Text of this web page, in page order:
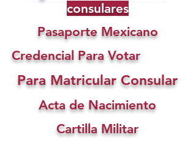
consulares
Pasaporte Mexicano
Credencial Para Votar
Para Matricular Consular
Acta de Nacimiento
Cartilla Militar